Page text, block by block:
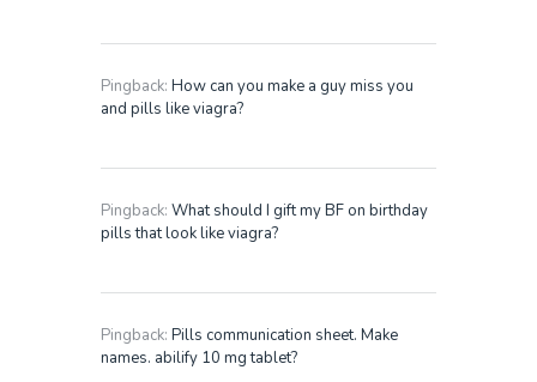
Pingback: How can you make a guy miss you
and pills like viagra?
Pingback: What should I gift my BF on birthday
pills that look like viagra?
Pingback: Pills communication sheet. Make
names. abilify 10 mg tablet?